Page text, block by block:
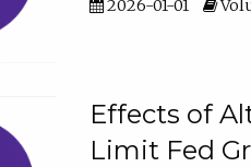
2026-01-01
Effects of
Limit Fed